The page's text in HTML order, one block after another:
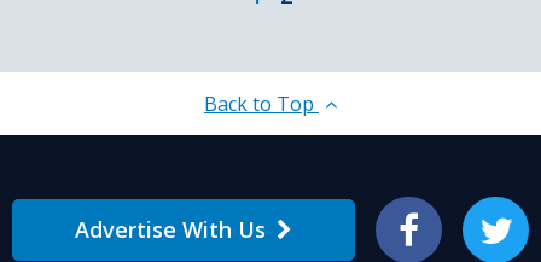
Back to Top
Advertise With Us Facebook Twitter